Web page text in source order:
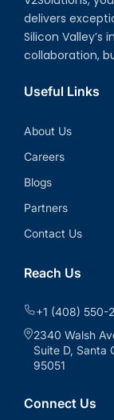
delivers
Silicon Valley’s
collaboration,
Useful Links
About Us
Careers
Blogs
Partners
Contact Us
Reach Us
+1 (408) 550-
2340 Walsh
Suite D, Santa
95051
Connect Us